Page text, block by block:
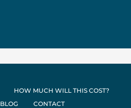
HOW MUCH WILL THIS COST?
BLOG CONTACT